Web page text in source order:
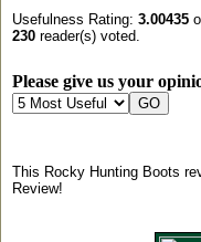
Usefulness Rating: 3.00435
230reader(s) voted.
Please give us your
This Rocky Hunting Boots
Review!